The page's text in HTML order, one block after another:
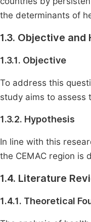
the determinants of
1.3. Objective and
1.3.1. Objective
To address this
study aims to assess
1.3.2. Hypothesis
In line with this
the CEMAC region is
1.4. Literature
1.4.1. Theoretical